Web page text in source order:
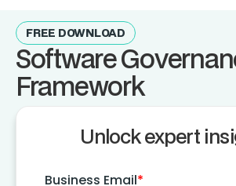
FREE DOWNLOAD
Software
Framework
Unlock expert